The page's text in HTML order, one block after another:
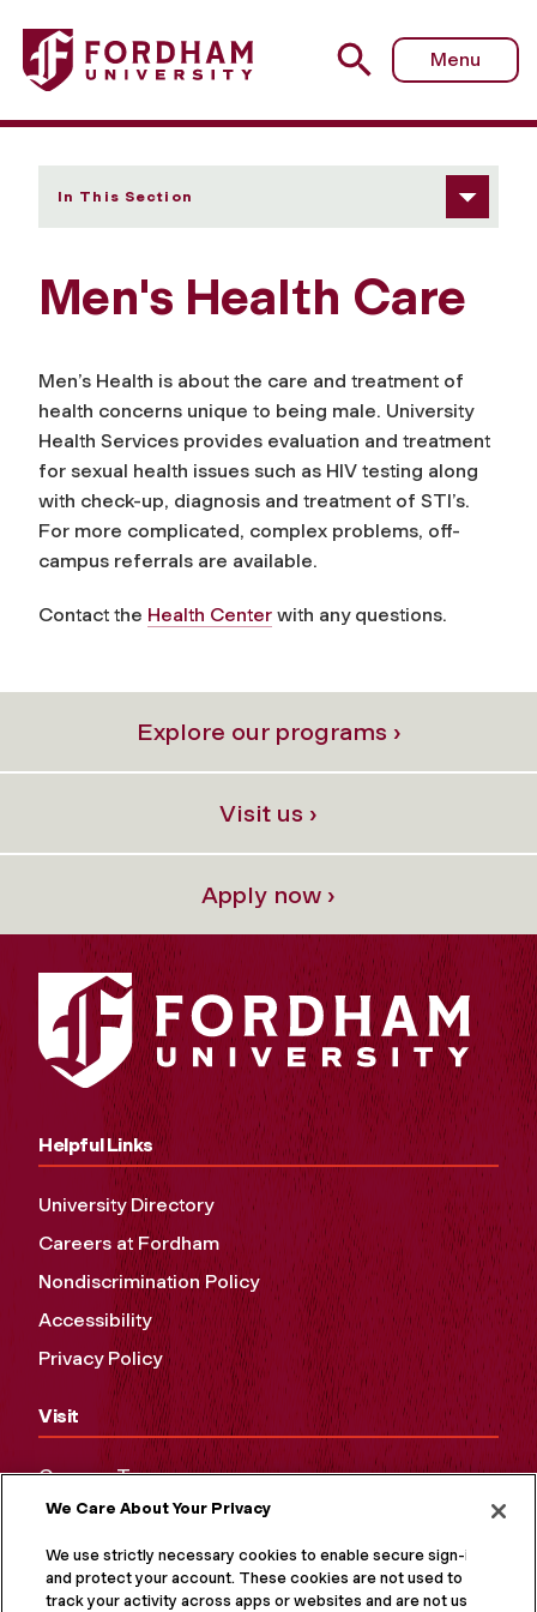
Fordham University - Men's Health Care
Menu
In This Section
Men's Health Care
Men’s Health is about the care and treatment of
health concerns unique to being male. University
Health Services provides evaluation and treatment
for sexual health issues such as HIV testing along
with check-up, diagnosis and treatment of STI’s.
For more complicated, complex problems, off-
campus referrals are available.
Contact the Health Center with any questions.
Explore our programs ›
Visit us ›
Apply now ›
Helpful Links
University Directory
Careers at Fordham
Nondiscrimination Policy
Accessibility
Privacy Policy
Visit
Campus Tours
Maps and Directions
Virtual Tour
We Care About Your Privacy
We use strictly necessary cookies to enable secure sign-in
and protect your account. These cookies are not used to
track your activity across apps or websites and are not used